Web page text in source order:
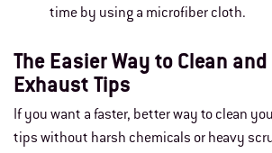
time by using a microfiber cloth.
The Easier Way to Clean
Exhaust Tips
If you want a faster, better way to clean
tips without harsh chemicals or heavy